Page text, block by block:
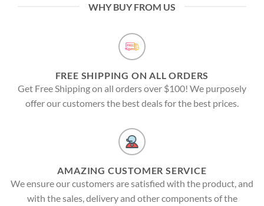
WHY BUY FROM US
FREE SHIPPING ON ALL ORDERS
Get Free Shipping on all orders over $100! We purposely
offer our customers the best deals for the best prices.
AMAZING CUSTOMER SERVICE
We ensure our customers are satisfied with the product, and
with the sales, delivery and other components of the